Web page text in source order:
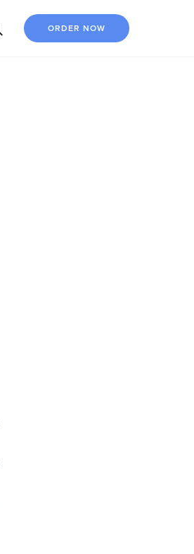
ORDER NOW